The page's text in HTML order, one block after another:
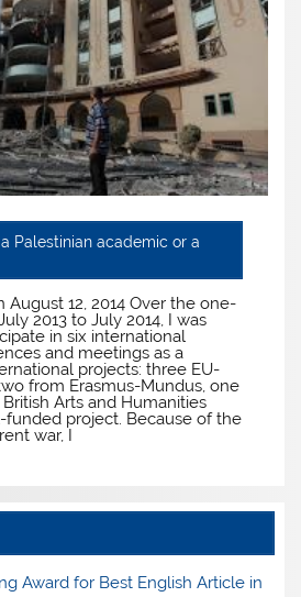
Palestinian academic or a
August 12, 2014 Over the one-
2013 to July 2014, I was
in six international
and meetings as a
projects: three EU-
from Erasmus-Mundus, one
Arts and Humanities
funded project. Because of the
war, I
Award for Best English Article in